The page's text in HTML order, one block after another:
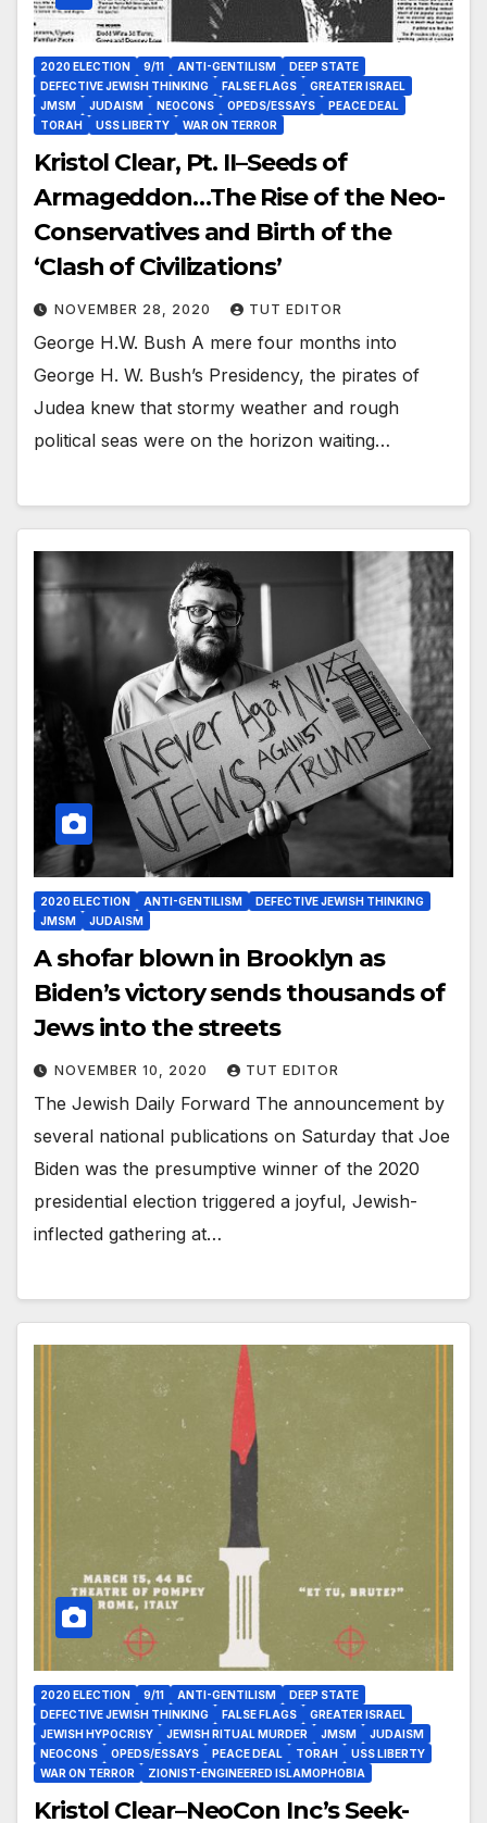
2020 ELECTION 9/11 ANTI-GENTILISM
DEEP STATE
DEFECTIVE JEWISH THINKING
FALSE FLAGS
GREATER ISRAEL
JMSM
JUDAISM NEOCONS OPEDS/ESSAYS
PEACE DEAL
TORAH
USS LIBERTY WAR ON TERROR
Kristol Clear, Pt.‌ ‌II–Seeds‌ ‌of‌
‌Armageddon…The‌ ‌Rise‌ ‌of‌ ‌the‌ Neo-
Conservatives‌ ‌and‌ ‌Birth‌ ‌of‌ ‌the‌
‌‘Clash‌ ‌of‌ ‌Civilizations’‌ ‌
NOVEMBER 28, 2020 TUT EDITOR
George H.W. Bush A mere four months into
George H. W. Bush’s Presidency, the pirates of
Judea knew that stormy weather and rough
political seas were on the horizon waiting…
2020 ELECTION ANTI-GENTILISM
DEFECTIVE JEWISH THINKING
JMSM
JUDAISM
A shofar blown in Brooklyn as
Biden’s victory sends thousands of
Jews into the streets
NOVEMBER 10, 2020 TUT EDITOR
The Jewish Daily Forward The announcement by
several national publications on Saturday that Joe
Biden was the presumptive winner of the 2020
presidential election triggered a joyful, Jewish-
inflected gathering at…
2020 ELECTION 9/11 ANTI-GENTILISM
DEEP STATE
DEFECTIVE JEWISH THINKING
FALSE FLAGS
GREATER ISRAEL
JEWISH HYPOCRISY
JEWISH RITUAL MURDER JMSM
JUDAISM
NEOCONS
OPEDS/ESSAYS PEACE DEAL TORAH
USS LIBERTY
WAR ON TERROR
ZIONIST-ENGINEERED ISLAMOPHOBIA
Kristol Clear–NeoCon Inc’s Seek-